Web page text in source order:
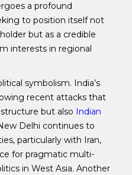
a profound
to position itself not
but as a credible
interests in regional
symbolism. India’s
recent attacks that
but also Indian
Delhi continues to
particularly with Iran,
for pragmatic multi-
in West Asia. Another